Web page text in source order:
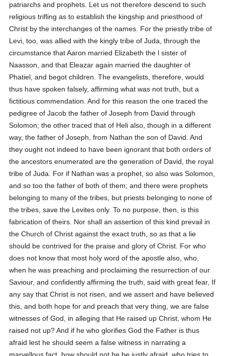
patriarchs and prophets. Let us not therefore descend to such
religious trifling as to establish the kingship and priesthood of
Christ by the interchanges of the names. For the priestly tribe of
Levi, too, was allied with the kingly tribe of Juda, through the
circumstance that Aaron married Elizabeth the l sister of
Naasson, and that Eleazar again married the daughter of
Phatiel, and begot children. The evangelists, therefore, would
thus have spoken falsely, affirming what was not truth, but a
fictitious commendation. And for this reason the one traced the
pedigree of Jacob the father of Joseph from David through
Solomon; the other traced that of Heli also, though in a different
way, the father of Joseph, from Nathan the son of David. And
they ought not indeed to have been ignorant that both orders of
the ancestors enumerated are the generation of David, the royal
tribe of Juda. For if Nathan was a prophet, so also was Solomon,
and so too the father of both of them; and there were prophets
belonging to many of the tribes, but priests belonging to none of
the tribes, save the Levites only. To no purpose, then, is this
fabrication of theirs. Nor shall an assertion of this kind prevail in
the Church of Christ against the exact truth, so as that a lie
should be contrived for the praise and glory of Christ. For who
does not know that most holy word of the apostle also, who,
when he was preaching and proclaiming the resurrection of our
Saviour, and confidently affirming the truth, said with great fear, If
any say that Christ is not risen, and we assert and have believed
this, and both hope for and preach that very thing, we are false
witnesses of God, in alleging that He raised up Christ, whom He
raised not up?And if he who glorifies God the Father is thus
afraid lest he should seem a false witness in narrating a